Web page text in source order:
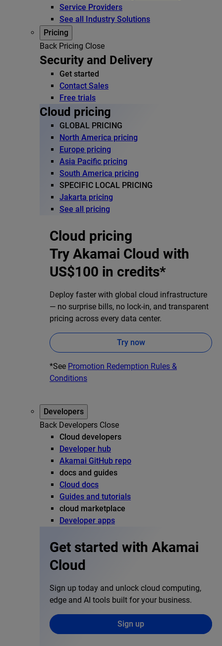
Service Providers
See all Industry Solutions
Pricing
Back Pricing Close
Security and Delivery
Get started
Contact Sales
Free trials
Cloud pricing
GLOBAL PRICING
North America pricing
Europe pricing
Asia Pacific pricing
South America pricing
SPECIFIC LOCAL PRICING
Jakarta pricing
See all pricing
Cloud pricing
Try Akamai Cloud with
US$100 in credits*
Deploy faster with global cloud infrastructure
— no surprise bills, no lock-in, and transparent
pricing across every data center.
Try now
*See Promotion Redemption Rules &
Conditions
Developers
Back Developers Close
Cloud developers
Developer hub
Akamai GitHub repo
docs and guides
Cloud docs
Guides and tutorials
cloud marketplace
Developer apps
Get started with Akamai
Cloud
Sign up today and unlock cloud computing,
edge and AI tools built for your business.
Sign up